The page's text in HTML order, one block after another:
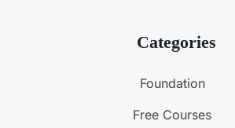
Categories
Foundation
Free Courses